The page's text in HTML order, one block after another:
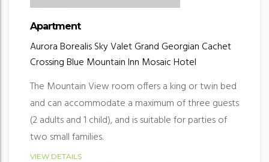
Apartment
Aurora BorealisSky ValetGrand Georgian Cachet
CrossingBlue Mountain Inn Mosaic Hotel
The Mountain View room offers a king or twin bed
and can accommodate a maximum of three guests
(2 adults and 1 child), and is suitable for parties of
two small families.
VIEW DETAILS